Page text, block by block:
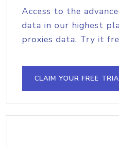
Access to the
data in our highest
proxies data. Try it
CLAIM YOUR FREE